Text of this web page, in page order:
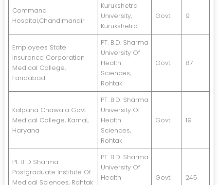
Command
Hospital,Chandimandir
Kurukshetra
University,
Kurukshetra
Govt. 9
Employees State
Insurance Corporation
Medical College,
Faridabad
PT. B.D. Sharma
University Of
Health
Sciences,
Rohtak
Govt. 87
Kalpana Chawala Govt.
Medical College, Karnal,
Haryana
PT. B.D. Sharma
University Of
Health
Sciences,
Rohtak
Govt. 19
Pt. B D Sharma
Postgraduate Institute Of
Medical Sciences, Rohtak
PT. B.D. Sharma
University Of
Health
Govt. 245